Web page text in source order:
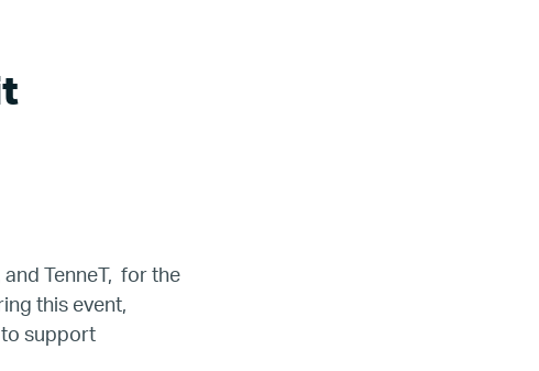
TenneT, for the
this event,
to support